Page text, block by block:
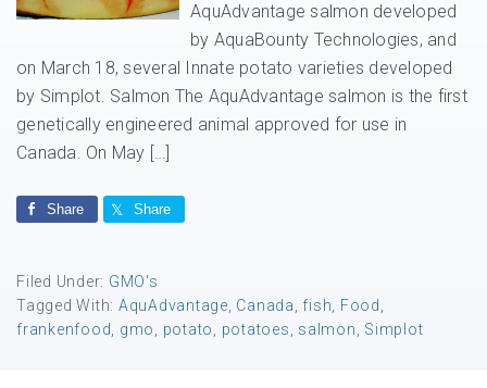
AquAdvantage salmon developed
by AquaBounty Technologies, and
on March 18, several Innate potato varieties developed
by Simplot. Salmon The AquAdvantage salmon is the first
genetically engineered animal approved for use in
Canada. On May […]
Share Share
Filed Under: GMO's
Tagged With: AquAdvantage Canada fish Food
frankenfood
gmo potato potatoes salmon Simplot